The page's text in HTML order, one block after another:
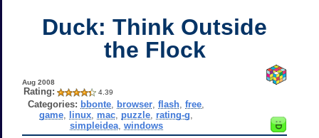
Duck: Think Outside
the Flock
Aug 2008
Rating: 4.39
Categories: bbonte browser ,flash ,free
game linux mac puzzle rating-g
simpleidea, windows